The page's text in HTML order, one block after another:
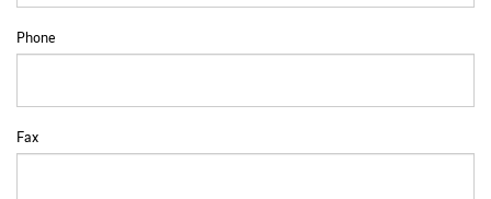
Phone
Fax